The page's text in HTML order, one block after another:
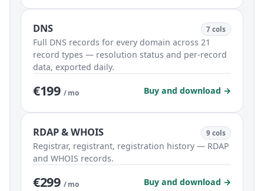
DNS 7 cols
Full DNS records for every domain across 21
record types — resolution status and per-record
data, exported daily.
€199 / mo Buy and download →
RDAP & WHOIS 9 cols
Registrar, registrant, registration history — RDAP
and WHOIS records.
€299 / mo Buy and download →